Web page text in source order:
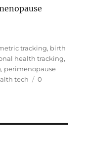
adds hormonal
tracking, birth
health tracking,
, perimenopause
tech
0